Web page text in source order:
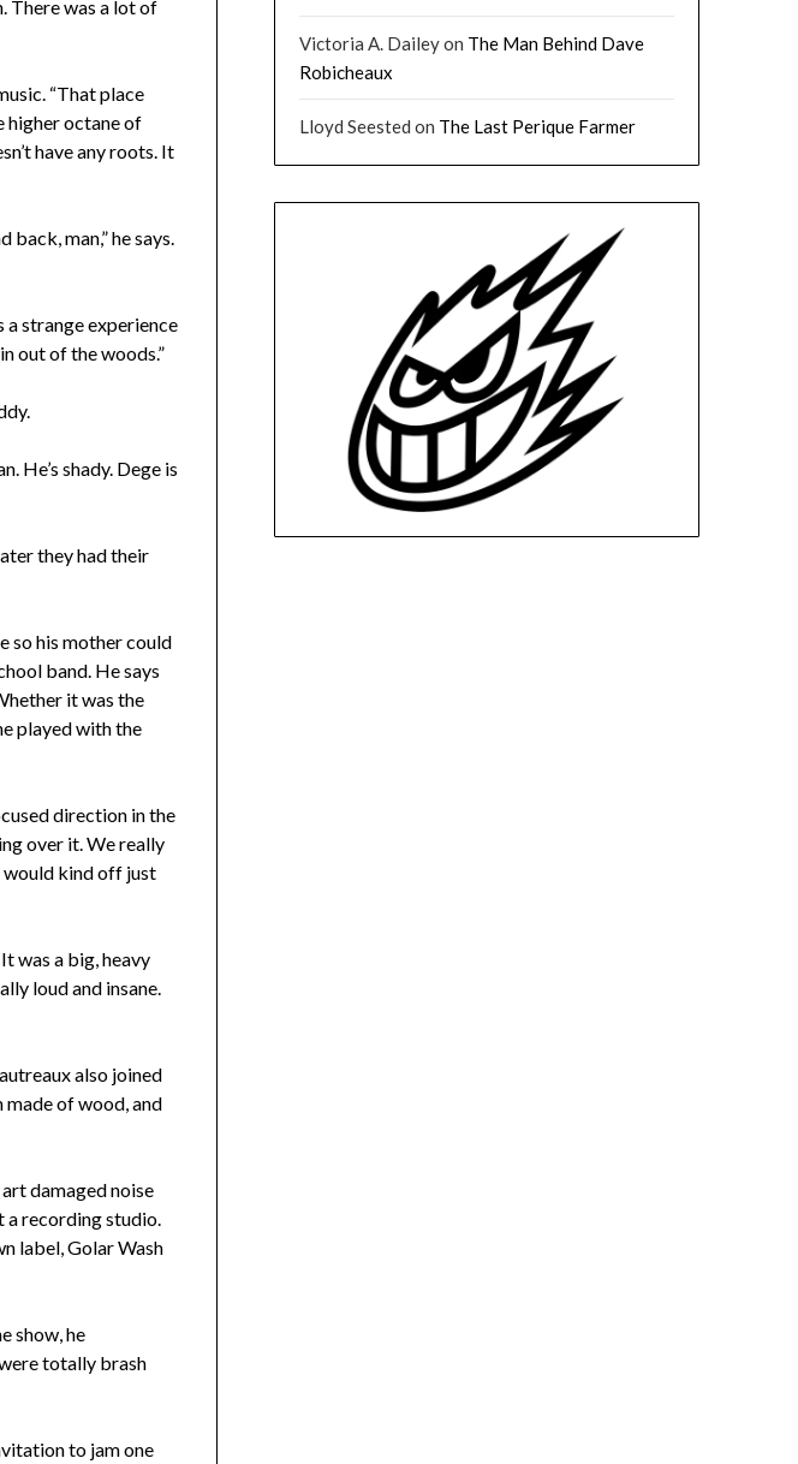
There was a lot of
“That place
higher octane of
have any roots. It
man,” he says.
strange experience
out of the woods.”
He’s shady. Dege is
they had their
so his mother could
band. He says
it was the
played with the
direction in the
over it. We really
would kind off just
was a big, heavy
loud and insane.
also joined
made of wood, and
damaged noise
a recording studio.
label, Golar Wash
show, he
totally brash
to jam one
Victoria A. Daileyon The Man Behind Dave
Robicheaux
Lloyd Seested on The Last Perique Farmer